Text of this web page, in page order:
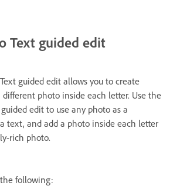
Text guided edit
guided edit allows you to create
photo inside each letter. Use the
edit to use any photo as a
text, and add a photo inside each letter
rich photo.
following: